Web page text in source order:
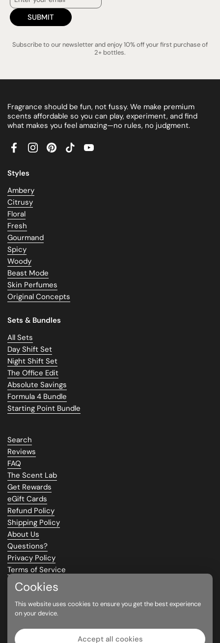
SUBMIT
Subscribe to our newsletter and enjoy 10% off your first purchase of
2+ bottles.
Fragrance should be fun, not fussy. We make premium
scents affordable so you can play, experiment, and find
what makes you feel amazing—no rules, no judgment.
FacebookInstagram
PinterestTikTokYouTube
Styles
Ambery
Citrusy
Floral
Fresh
Gourmand
Spicy
Woody
Beast Mode
Skin Perfumes
Original Concepts
Sets & Bundles
All Sets
Day Shift Set
Night Shift Set
The Office Edit
Absolute Savings
Formula 4 Bundle
Starting Point Bundle
Search
Reviews
FAQ
The Scent Lab
Get Rewards
eGift Cards
Refund Policy
Shipping Policy
About Us
Questions?
Privacy Policy
Terms of Service
Climate Commitment
Supported payment methods
Cookies
This website uses cookies to ensure you get the best experience
on your device.
Accept all cookies